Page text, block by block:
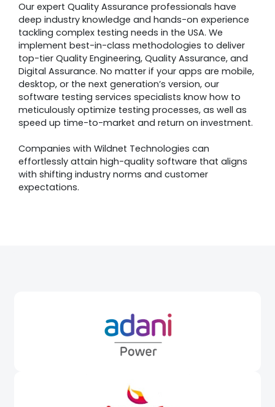
Our expert Quality Assurance professionals have
deep industry knowledge and hands-on experience
tackling complex testing needs in the USA. We
implement best-in-class methodologies to deliver
top-tier Quality Engineering, Quality Assurance, and
Digital Assurance. No matter if your apps are mobile,
desktop, or the next generation’s version, our
software testing services specialists know how to
meticulously optimize testing processes, as well as
speed up time-to-market and return on investment.
Companies with Wildnet Technologies can
effortlessly attain high-quality software that aligns
with shifting industry norms and customer
expectations.